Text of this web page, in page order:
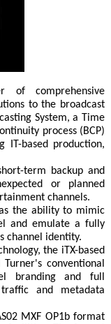
of comprehensive
to the broadcast
System, a Time
process (BCP)
IT-based production,
term backup and
or planned
channels.
the ability to mimic
and emulate a fully
channel identity.
the iTX-based
conventional
branding and full
and metadata
MXF OP1b format